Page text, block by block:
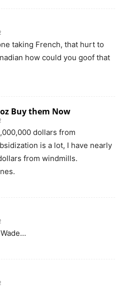
taking French, that hurt to
how could you goof that
Buy them Now
dollars from
is a lot, I have nearly
from windmills.